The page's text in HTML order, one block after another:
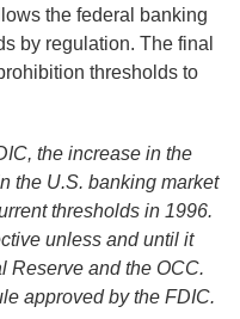
the federal banking
by regulation. The final
thresholds to
the increase in the
the U.S. banking market
thresholds in 1996.
unless and until it
Reserve and the OCC.
approved by the FDIC.